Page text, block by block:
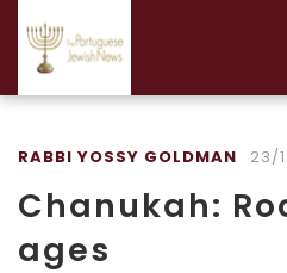
RABBI YOSSY GOLDMAN 23/
Chanukah:
ages